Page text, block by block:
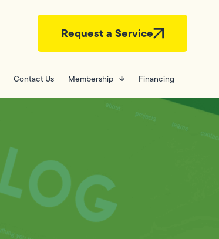
Request a Service
Contact Us Membership Financing